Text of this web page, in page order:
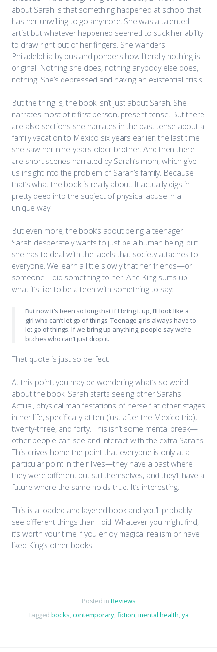
about Sarah is that something happened at school that
has her unwilling to go anymore. She was a talented
artist but whatever happened seemed to suck her ability
to draw right out of her fingers. She wanders
Philadelphia by bus and ponders how literally nothing is
original. Nothing she does, nothing anybody else does,
nothing. She’s depressed and having an existential crisis.
But the thing is, the book isn’t just about Sarah. She
narrates most of it first person, present tense. But there
are also sections she narrates in the past tense about a
family vacation to Mexico six years earlier, the last time
she saw her nine-years-older brother. And then there
are short scenes narrated by Sarah’s mom, which give
us insight into the problem of Sarah’s family. Because
that’s what the book is really about. It actually digs in
pretty deep into the subject of physical abuse in a
unique way.
But even more, the book’s about being a teenager.
Sarah desperately wants to just be a human being, but
she has to deal with the labels that society attaches to
everyone. We learn a little slowly that her friends—or
someone—did something to her. And King sums up
what it’s like to be a teen with something to say:
But now it’s been so long that if I bring it up, I’ll look like a
girl who can’t let go of things. Teenage girls always have to
let go of things. If we bring up anything, people say we’re
bitches who can’t just drop it.
That quote is just so perfect.
At this point, you may be wondering what’s so weird
about the book. Sarah starts seeing other Sarahs.
Actual, physical manifestations of herself at other stages
in her life, specifically at ten (just after the Mexico trip),
twenty-three, and forty. This isn’t some mental break—
other people can see and interact with the extra Sarahs.
This drives home the point that everyone is only at a
particular point in their lives—they have a past where
they were different but still themselves, and they’ll have a
future where the same holds true. It’s interesting.
This is a loaded and layered book and you’ll probably
see different things than I did. Whatever you might find,
it’s worth your time if you enjoy magical realism or have
liked King’s other books.
Posted in Reviews
Tagged books contemporary fiction mental health ya